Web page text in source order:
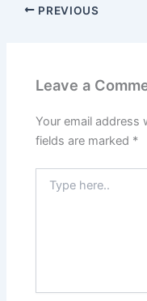
PREVIOUS
Leave a
Your email address
fields are marked *
here..